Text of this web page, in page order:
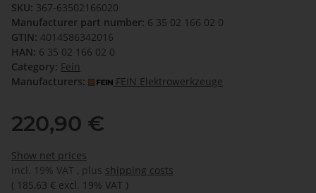
SKU: 367-63502166020
Manufacturer part number: 6 35 02 166 02 0
GTIN: 4014586342016
HAN: 6 35 02 166 02 0
Category: Fein
Manufacturers:
FEIN Elektrowerkzeuge
220,90 €
Show net prices
incl. 19% VAT , plus shipping costs
( 185,63 € excl. 19% VAT )